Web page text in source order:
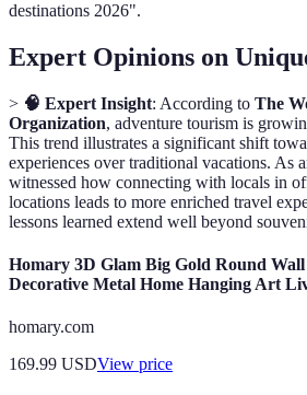
destinations 2026".
Expert Opinions on
> 🧠 Expert Insight: According to The
Organization, adventure tourism is
This trend illustrates a significant shift
experiences over traditional vacations. As
witnessed how connecting with locals in
locations leads to more enriched travel
lessons learned extend well beyond
Homary 3D Glam Big Gold Round
Decorative Metal Home Hanging Art
homary.com
169.99 USDView price